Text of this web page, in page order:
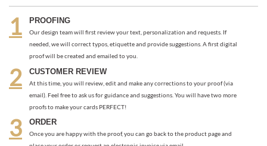
At this time, you will review, edit and make any corrections to your proof (via
email). Feel free to ask us for guidance and suggestions. You will have two more
proofs to make your cards PERFECT!
ORDER
Once you are happy with the proof, you can go back to the product page and
place your order or request an electronic invoice via email.
APPROVAL + PRINTING
You visit our approval page to give your green light to go to press. We will never
send an order to print without your approval.